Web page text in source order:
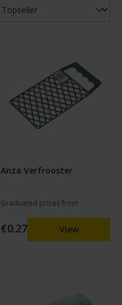
Anza Verfrooster
Graduated prices from
€0.27 View